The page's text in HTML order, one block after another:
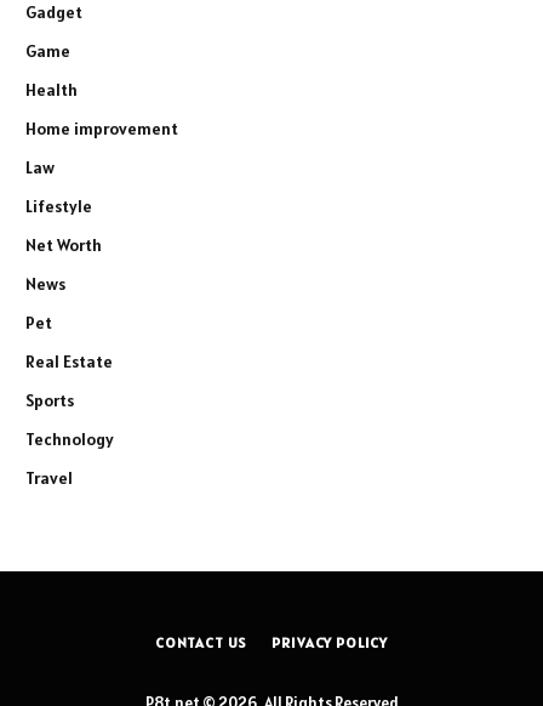
Gadget
Game
Health
Home improvement
Law
Lifestyle
Net Worth
News
Pet
Real Estate
Sports
Technology
Travel
CONTACT US PRIVACY POLICY